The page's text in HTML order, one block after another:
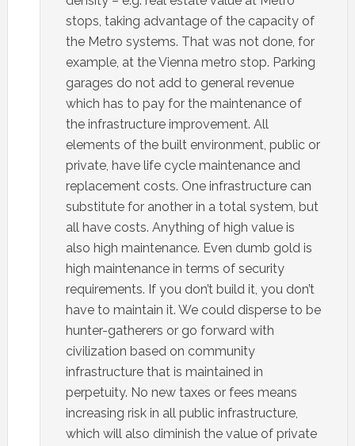
stops, taking advantage of the capacity of
the Metro systems. That was not done, for
example, at the Vienna metro stop. Parking
garages do not add to general revenue
which has to pay for the maintenance of
the infrastructure improvement. All
elements of the built environment, public or
private, have life cycle maintenance and
replacement costs. One infrastructure can
substitute for another in a total system, but
all have costs. Anything of high value is
also high maintenance. Even dumb gold is
high maintenance in terms of security
requirements. If you don’t build it, you don’t
have to maintain it. We could disperse to be
hunter-gatherers or go forward with
civilization based on community
infrastructure that is maintained in
perpetuity. No new taxes or fees means
increasing risk in all public infrastructure,
which will also diminish the value of private